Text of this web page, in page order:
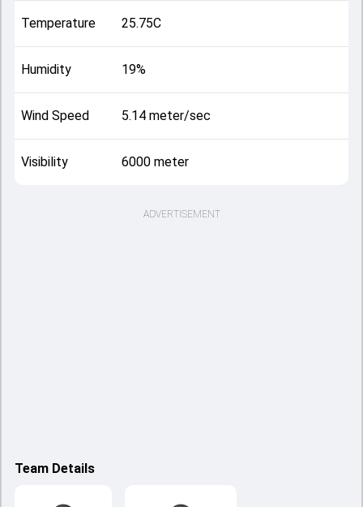
Temperature 25.75C
Humidity 19%
Wind Speed 5.14 meter/sec
Visibility 6000 meter
ADVERTISEMENT
Team Details